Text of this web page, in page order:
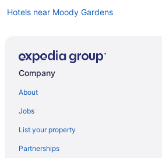
Hotels near Moody Gardens
Hotels near NRG Stadium
Aparthotels in Pasadena
Hostels in Pasadena
Company
About
Jobs
List your property
Partnerships